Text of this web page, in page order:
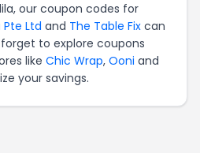
our coupon codes for
Pte Ltd and The Table Fix can
to explore coupons
like Chic Wrap, Ooni and
your savings.